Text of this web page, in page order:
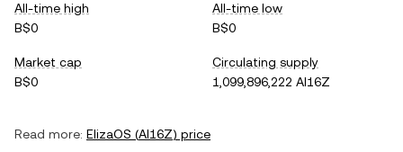
All-time high
B$0
All-time low
B$0
Market cap
B$0
Circulating supply
1,099,896,222 AI16Z
Read more: ElizaOS (AI16Z) price